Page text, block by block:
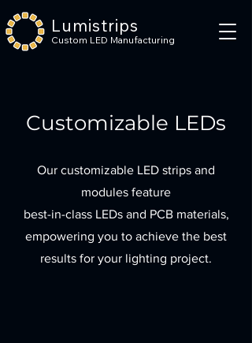
Lumistrips
Custom LED Manufacturing
Customizable LEDs
Our customizable LED strips and
modules feature
best-in-class LEDs and PCB materials,
empowering you to achieve the best
results for your lighting project.